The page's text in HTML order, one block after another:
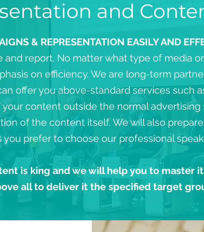
and
& REPRESENTATION EASILY AND
and report. No matter what type of media
on efficiency. We are long-term
offer you above-standard services such
content outside the normal advertising
of the content itself. We will also
you prefer to choose our professional
is king and we will help you to master
all to deliver it the specified target